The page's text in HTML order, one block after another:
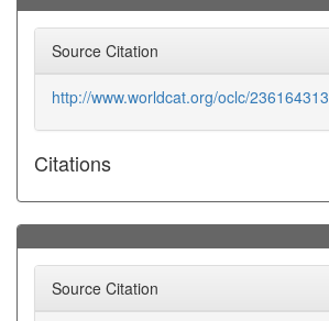
Source Citation
http://www.worldcat.org/oclc/236164313
Citations
Source Citation